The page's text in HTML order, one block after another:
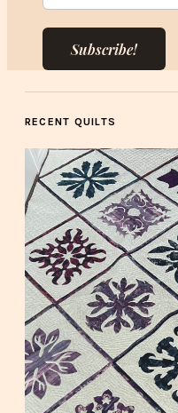
Subscribe!
RECENT QUILTS